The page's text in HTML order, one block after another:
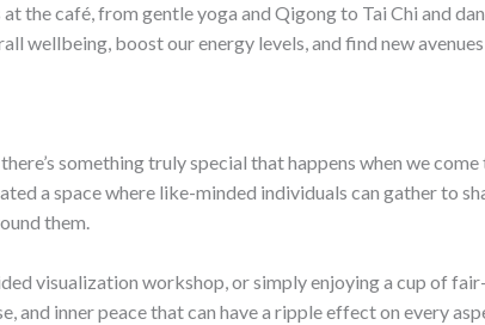
the café, from gentle yoga and Qigong to Tai Chi and
wellbeing, boost our energy levels, and find new
something truly special that happens when we
a space where like-minded individuals can gather to
them.
visualization workshop, or simply enjoying a cup of
and inner peace that can have a ripple effect on every